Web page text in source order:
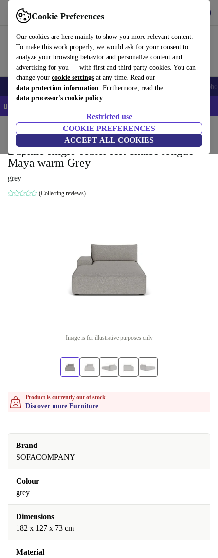
Cookie Preferences
Our cookies are here mainly to show you more relevant content.
To make this work properly, we would ask for your consent to
analyze your browsing behavior and personalize content and
advertising for you — with first and third party cookies. You can
change your cookie settings at any time. Read our
data protection information. Furthermore, read the
data processor's cookie policy
Restricted use
COOKIE PREFERENCES
ACCEPT ALL COOKIES
Use refurbed fast and easy
Smartphones Laptops Tablets Smartwatches Accessories
📱 5% EXTRA off all iPhones – Code: IPHONEDEAL –
Household Furniture
Daphne single-seater left chaise longue
Maya warm Grey
grey
(Collecting reviews)
Image is for illustrative purposes only
Product is currently out of stock
Discover more Furniture
Brand
SOFACOMPANY
Colour
grey
Dimensions
182 x 127 x 73 cm
Material